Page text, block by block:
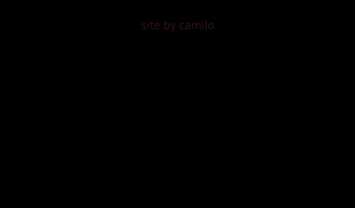
site by camilo